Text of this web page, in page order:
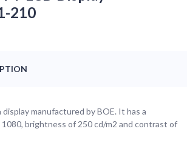
210
manufactured by BOE. It has a
brightness of 250 cd/m2 and contrast of